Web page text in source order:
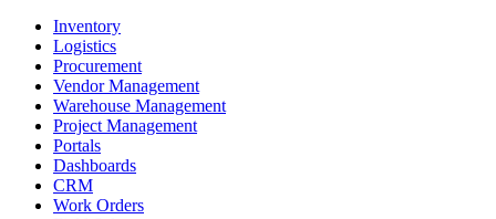
Inventory
Logistics
Procurement
Vendor Management
Warehouse Management
Project Management
Portals
Dashboards
CRM
Work Orders